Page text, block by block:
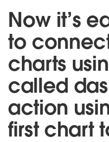
Now it’s
to
charts
called
action
first chart